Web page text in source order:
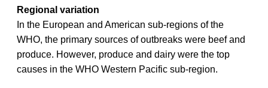
Regional variation
In the European and American sub-regions of the
WHO, the primary sources of outbreaks were beef and
produce. However, produce and dairy were the top
causes in the WHO Western Pacific sub-region.